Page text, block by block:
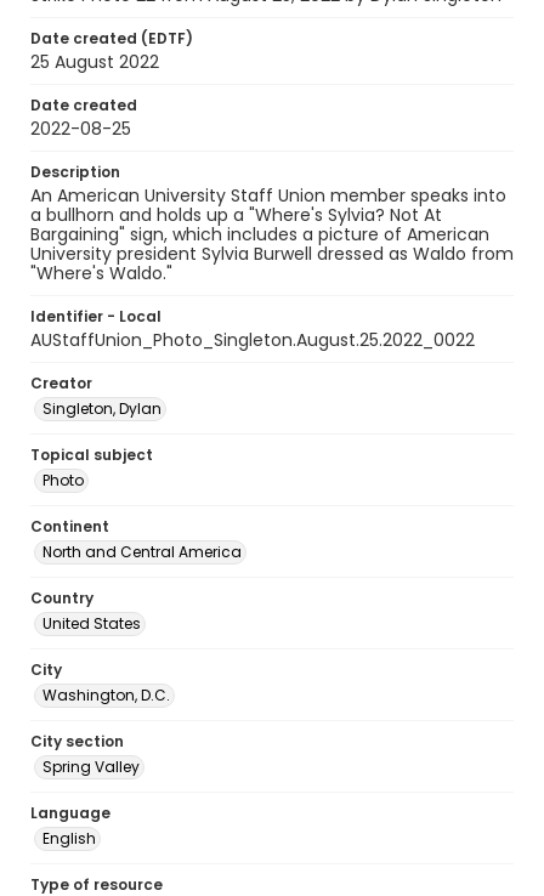
Date created (EDTF)
25 August 2022
Date created
2022-08-25
Description
An American University Staff Union member speaks into
a bullhorn and holds up a "Where's Sylvia? Not At
Bargaining" sign, which includes a picture of American
University president Sylvia Burwell dressed as Waldo from
"Where's Waldo."
Identifier - Local
AUStaffUnion_Photo_Singleton.August.25.2022_0022
Creator
Singleton, Dylan
Topical subject
Photo
Continent
North and Central America
Country
United States
City
Washington, D.C.
City section
Spring Valley
Language
English
Type of resource